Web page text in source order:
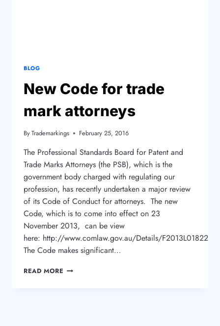
BLOG
New Code for trade
mark attorneys
ByTrademarkings February 25, 2016
The Professional Standards Board for Patent and
Trade Marks Attorneys (the PSB), which is the
government body charged with regulating our
profession, has recently undertaken a major review
of its Code of Conduct for attorneys. The new
Code, which is to come into effect on 23
November 2013, can be view
here: http://www.comlaw.gov.au/Details/F2013L01822
The Code makes significant…
READ MORE NEW